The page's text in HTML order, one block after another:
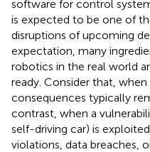
software for control
is expected to be one of
disruptions of upcoming
expectation, many
robotics in the real world
ready. Consider that,
consequences typically
contrast, when a
self-driving car) is
violations, data breaches,